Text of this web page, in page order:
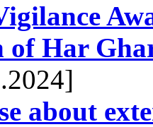
of Har
about